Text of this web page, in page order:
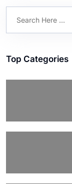
Top Categories